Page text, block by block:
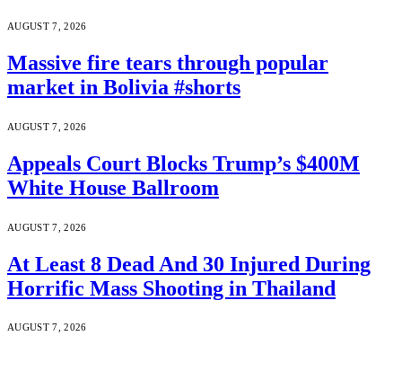
AUGUST 7, 2026
Massive fire tears through popular
market in Bolivia #shorts
AUGUST 7, 2026
Appeals Court Blocks Trump’s $400M
White House Ballroom
AUGUST 7, 2026
At Least 8 Dead And 30 Injured During
Horrific Mass Shooting in Thailand
AUGUST 7, 2026